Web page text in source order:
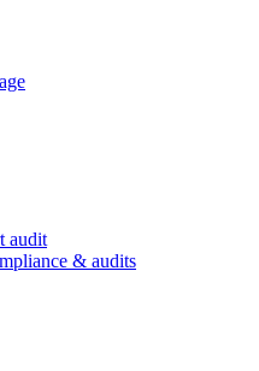
audit
& audits